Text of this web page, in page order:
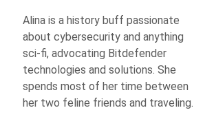
Alina is a history buff passionate
about cybersecurity and anything
sci-fi, advocating Bitdefender
technologies and solutions. She
spends most of her time between
her two feline friends and traveling.